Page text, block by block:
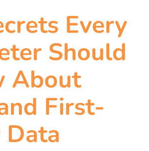
Every
Should
About
First-